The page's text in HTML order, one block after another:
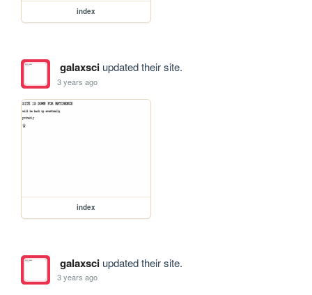
index
galaxsciupdated their site.
3 years ago
index
galaxsciupdated their site.
3 years ago